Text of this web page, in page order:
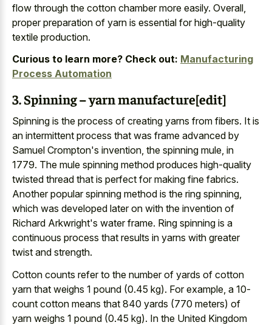
flow through the cotton chamber more easily. Overall,
proper preparation of yarn is essential for high-quality
textile production.
Curious to learn more? Check out: Manufacturing
Process Automation
3. Spinning – yarn manufacture[edit]
Spinning is the process of creating yarns from fibers. It is
an intermittent process that was frame advanced by
Samuel Crompton's invention, the spinning mule, in
1779. The mule spinning method produces high-quality
twisted thread that is perfect for making fine fabrics.
Another popular spinning method is the ring spinning,
which was developed later on with the invention of
Richard Arkwright's water frame. Ring spinning is a
continuous process that results in yarns with greater
twist and strength.
Cotton counts refer to the number of yards of cotton
yarn that weighs 1 pound (0.45 kg). For example, a 10-
count cotton means that 840 yards (770 meters) of
yarn weighs 1 pound (0.45 kg). In the United Kingdom